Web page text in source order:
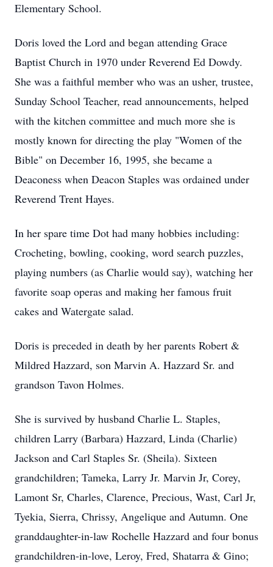
Elementary School.
Doris loved the Lord and began attending Grace
Baptist Church in 1970 under Reverend Ed Dowdy.
She was a faithful member who was an usher, trustee,
Sunday School Teacher, read announcements, helped
with the kitchen committee and much more she is
mostly known for directing the play "Women of the
Bible" on December 16, 1995, she became a
Deaconess when Deacon Staples was ordained under
Reverend Trent Hayes.
In her spare time Dot had many hobbies including:
Crocheting, bowling, cooking, word search puzzles,
playing numbers (as Charlie would say), watching her
favorite soap operas and making her famous fruit
cakes and Watergate salad.
Doris is preceded in death by her parents Robert &
Mildred Hazzard, son Marvin A. Hazzard Sr. and
grandson Tavon Holmes.
She is survived by husband Charlie L. Staples,
children Larry (Barbara) Hazzard, Linda (Charlie)
Jackson and Carl Staples Sr. (Sheila). Sixteen
grandchildren; Tameka, Larry Jr. Marvin Jr, Corey,
Lamont Sr, Charles, Clarence, Precious, Wast, Carl Jr,
Tyekia, Sierra, Chrissy, Angelique and Autumn. One
granddaughter-in-law Rochelle Hazzard and four bonus
grandchildren-in-love, Leroy, Fred, Shatarra & Gino;